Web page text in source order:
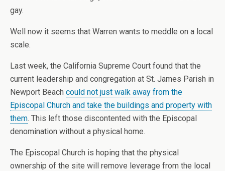
gay.
Well now it seems that Warren wants to meddle on a local
scale.
Last week, the California Supreme Court found that the
current leadership and congregation at St. James Parish in
Newport Beach could not just walk away from the
Episcopal Church and take the buildings and property with
them. This left those discontented with the Episcopal
denomination without a physical home.
The Episcopal Church is hoping that the physical
ownership of the site will remove leverage from the local